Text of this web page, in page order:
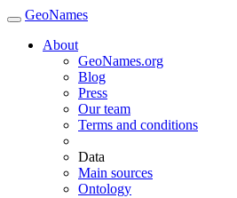
GeoNames
About
GeoNames.org
Blog
Press
Our team
Terms and conditions
Data
Main sources
Ontology